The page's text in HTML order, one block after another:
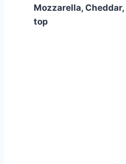
Mozzarella,
top